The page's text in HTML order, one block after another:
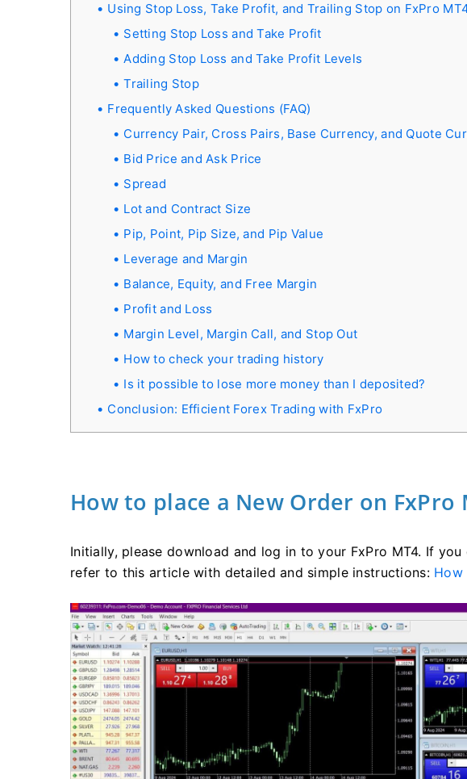
Using Stop Loss, Take Profit, and Trailing Stop on FxPro
Setting Stop Loss and Take Profit
Adding Stop Loss and Take Profit Levels
Trailing Stop
Frequently Asked Questions (FAQ)
Currency Pair, Cross Pairs, Base Currency, and Quote
Bid Price and Ask Price
Spread
Lot and Contract Size
Pip, Point, Pip Size, and Pip Value
Leverage and Margin
Balance, Equity, and Free Margin
Profit and Loss
Margin Level, Margin Call, and Stop Out
How to check your trading history
Is it possible to lose more money than I deposited?
Conclusion: Efficient Forex Trading with FxPro
How to place a New Order on FxPro
Initially, please download and log in to your FxPro MT4. If
refer to this article with detailed and simple instructions: How